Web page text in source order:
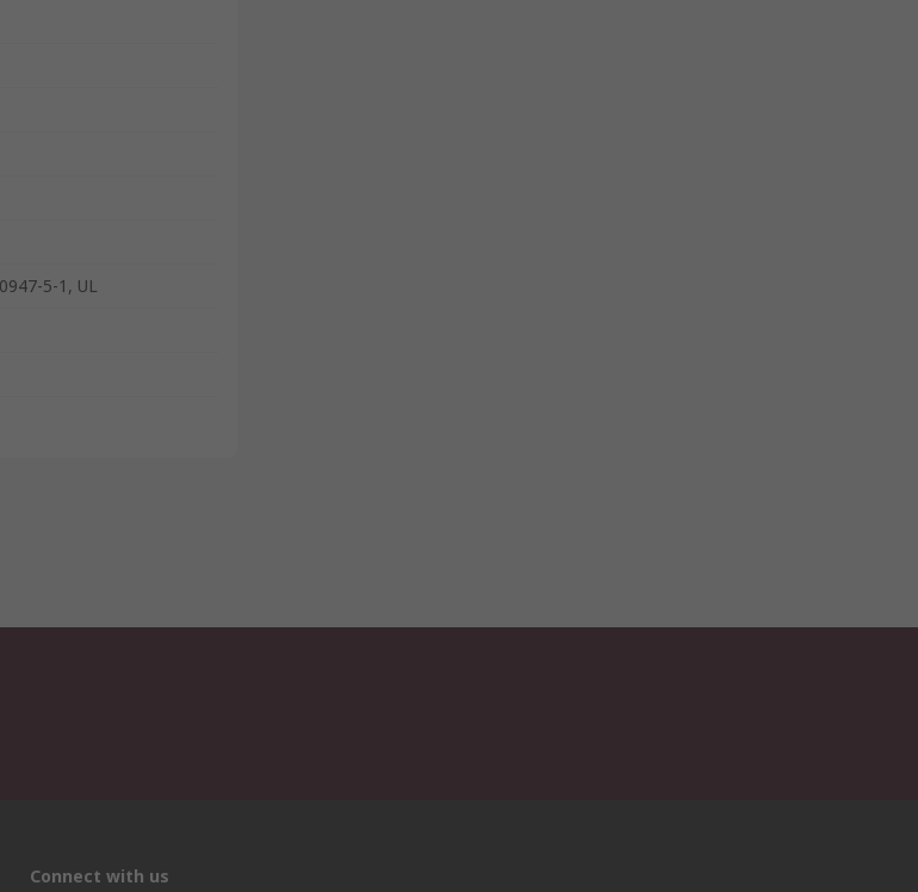
5-1, UL
Connect with us